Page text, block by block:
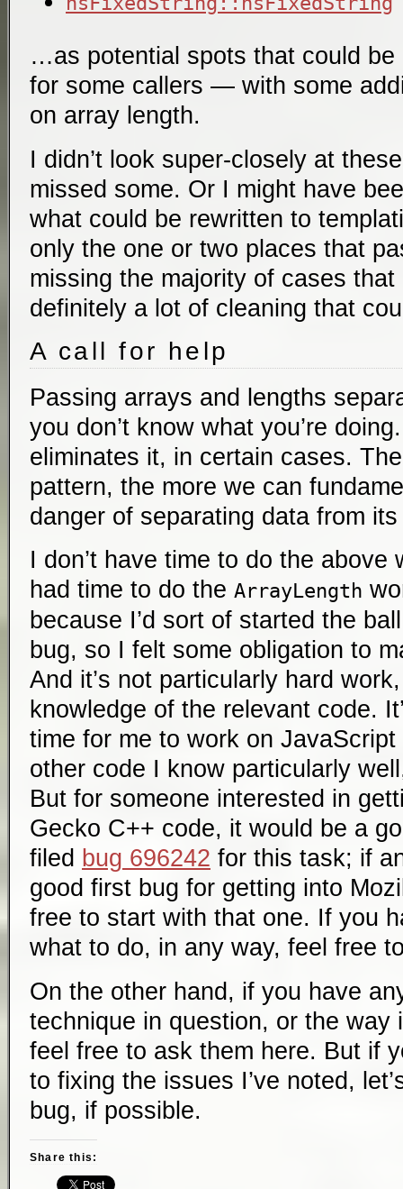
…as potential spots that could
for some callers — with some
on array length.
I didn’t look super-closely at
missed some. Or I might have
what could be rewritten to
only the one or two places that
missing the majority of cases that
definitely a lot of cleaning that
A call for help
Passing arrays and lengths
you don’t know what you’re
eliminates it, in certain cases.
pattern, the more we can
danger of separating data from
I don’t have time to do the above
had time to do the ArrayLength
because I’d sort of started the
bug, so I felt some obligation to
And it’s not particularly hard
knowledge of the relevant code.
time for me to work on
other code I know particularly
But for someone interested in
Gecko C++ code, it would be a
filed bug 696242 for this task; if
good first bug for getting into
free to start with that one. If you
what to do, in any way, feel free
On the other hand, if you have
technique in question, or the way
feel free to ask them here. But if
to fixing the issues I’ve noted,
bug, if possible.
Share this: